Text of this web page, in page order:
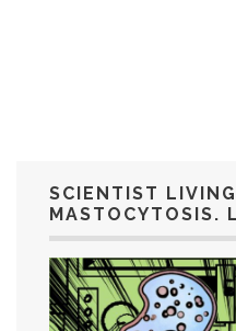
SCIENTIST
MASTOCYTOSIS.